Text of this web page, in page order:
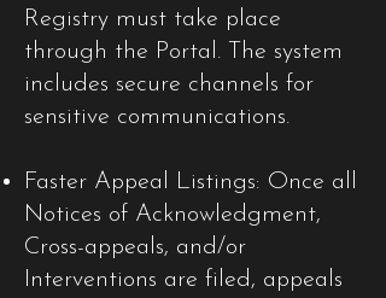
Registry must take place
through the Portal. The system
includes secure channels for
sensitive communications.
Faster Appeal Listings: Once all
Notices of Acknowledgment,
Cross-appeals, and/or
Interventions are filed, appeals